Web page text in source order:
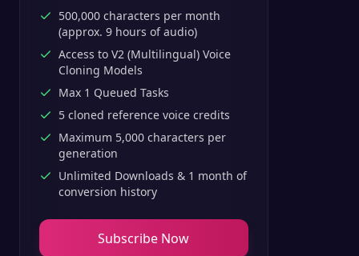
500,000 characters per month
(approx. 9 hours of audio)
Access to V2 (Multilingual) Voice
Cloning Models
Max 1 Queued Tasks
5 cloned reference voice credits
Maximum 5,000 characters per
generation
Unlimited Downloads & 1 month of
conversion history
Subscribe Now